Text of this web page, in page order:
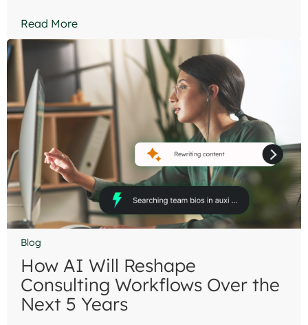
Read More
Blog
How AI Will Reshape
Consulting Workflows Over the
Next 5 Years